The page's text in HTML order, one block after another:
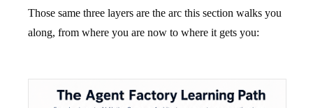
Those same three layers are the arc this section walks you
along, from where you are now to where it gets you: